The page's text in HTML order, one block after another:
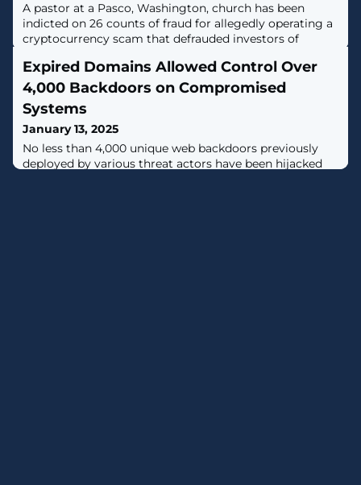
A pastor at a Pasco, Washington, church has been
indicted on 26 counts of fraud for allegedly operating a
cryptocurrency scam that defrauded investors of
Expired Domains Allowed Control Over
4,000 Backdoors on Compromised
Systems
January 13, 2025
No less than 4,000 unique web backdoors previously
deployed by various threat actors have been hijacked